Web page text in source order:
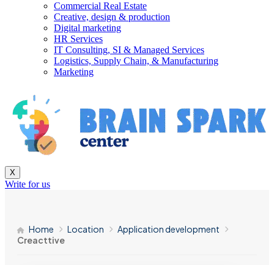
Commercial Real Estate
Creative, design & production
Digital marketing
HR Services
IT Consulting, SI & Managed Services
Logistics, Supply Chain, & Manufacturing
Marketing
X
Write for us
Home Location
Application development
Creacttive